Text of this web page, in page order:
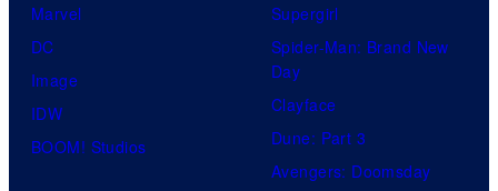
Marvel
DC
Image
IDW
BOOM! Studios
Supergirl
Spider-Man: Brand New
Day
Clayface
Dune: Part 3
Avengers: Doomsday